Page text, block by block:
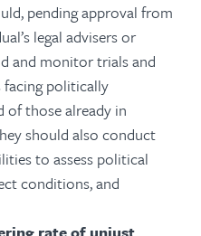
pending approval from
legal advisers or
and monitor trials and
facing politically
of those already in
should also conduct
to assess political
conditions, and